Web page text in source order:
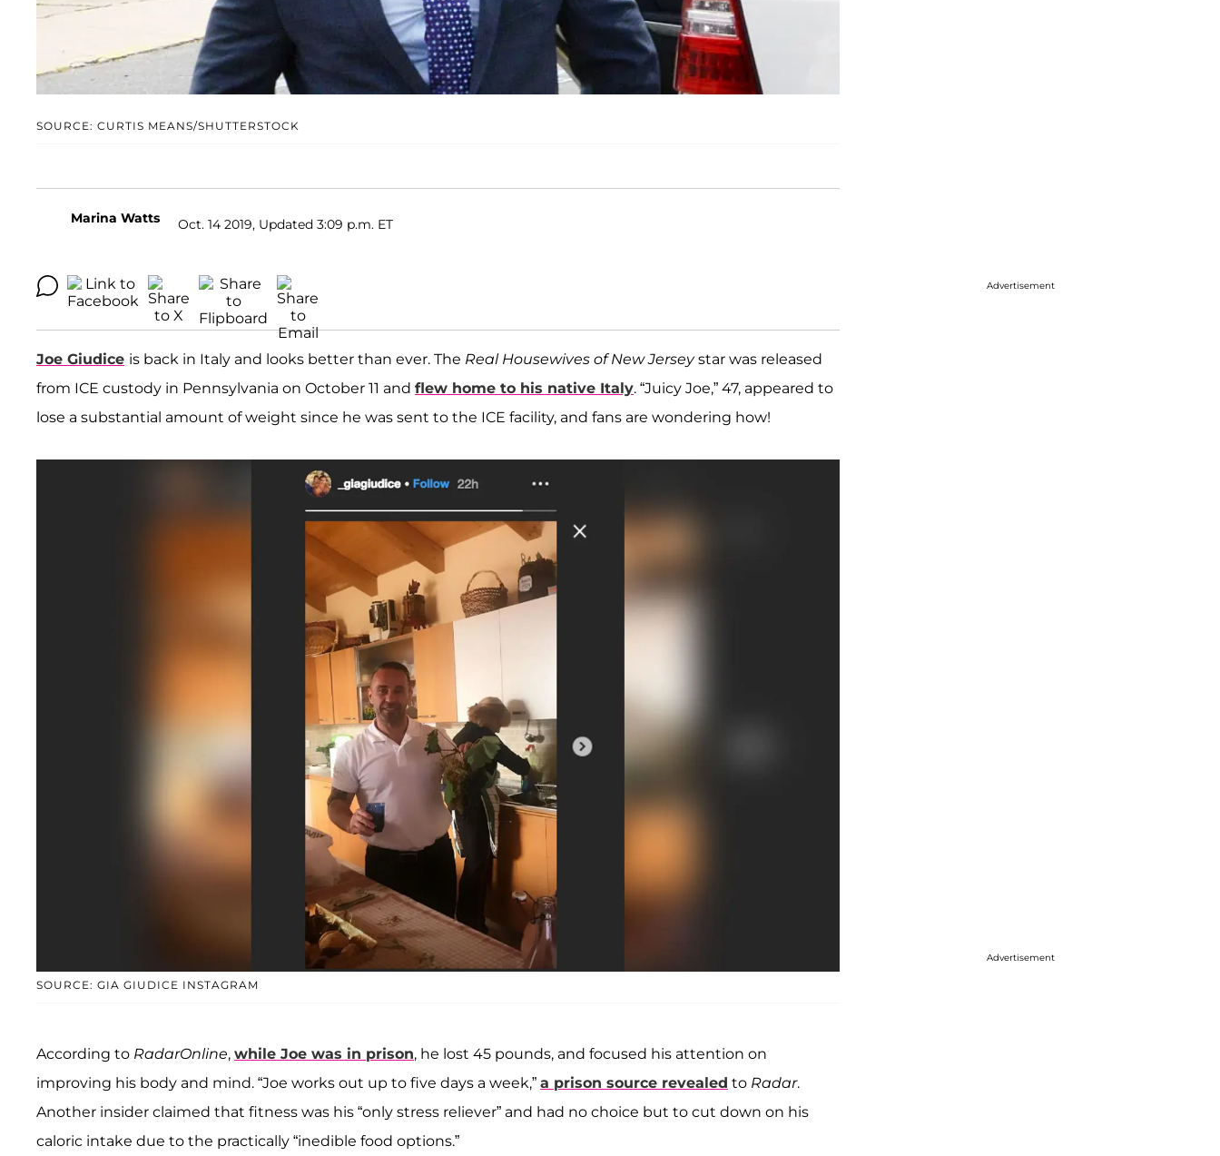
SOURCE: CURTIS MEANS/SHUTTERSTOCK
Marina Watts Oct. 14 2019, Updated 3:09 p.m. ET
Joe Giudice is back in Italy and looks better than ever. The Real Housewives of New Jerseystar was released
from ICE custody in Pennsylvania on October 11 and flew home to his native Italy. “Juicy Joe,” 47, appeared to
lose a substantial amount of weight since he was sent to the ICE facility, and fans are wondering how!
SOURCE: GIA GIUDICE INSTAGRAM
According to RadarOnline, while Joe was in prison, he lost 45 pounds, and focused his attention on
improving his body and mind. “Joe works out up to five days a week,” a prison source revealed to Radar.
Another insider claimed that fitness was his “only stress reliever” and had no choice but to cut down on his
caloric intake due to the practically “inedible food options.”
Advertisement
Advertisement